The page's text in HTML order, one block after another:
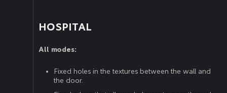
HOSPITAL
All modes:
Fixed holes in the textures between the wall and
the door.